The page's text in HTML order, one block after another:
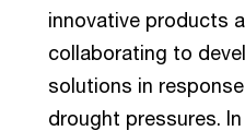
innovative products
collaborating to
solutions in
drought pressures.